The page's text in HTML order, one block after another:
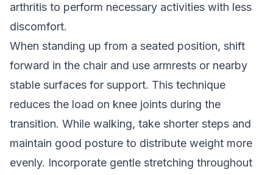
arthritis to perform necessary activities with less
discomfort.
When standing up from a seated position, shift
forward in the chair and use armrests or nearby
stable surfaces for support. This technique
reduces the load on knee joints during the
transition. While walking, take shorter steps and
maintain good posture to distribute weight more
evenly. Incorporate gentle stretching throughout